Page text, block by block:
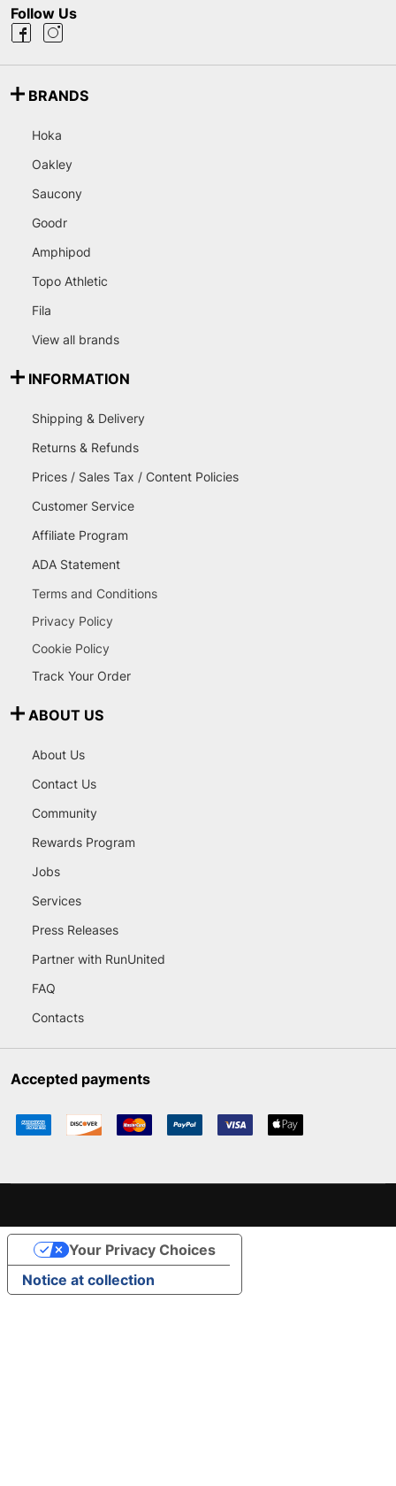
Follow Us
BRANDS
Hoka
Oakley
Saucony
Goodr
Amphipod
Topo Athletic
Fila
View all brands
INFORMATION
Shipping & Delivery
Returns & Refunds
Prices / Sales Tax / Content Policies
Customer Service
Affiliate Program
ADA Statement
Terms and Conditions
Privacy Policy
Cookie Policy
Track Your Order
ABOUT US
About Us
Contact Us
Community
Rewards Program
Jobs
Services
Press Releases
Partner with RunUnited
FAQ
Contacts
Accepted payments
Notice at collection
Your Privacy Choices